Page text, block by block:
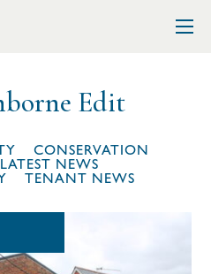
Edit
CONSERVATION
LATEST NEWS
TENANT NEWS